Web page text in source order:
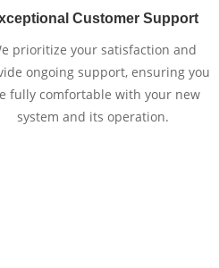
Customer Support
prioritize your satisfaction and
ongoing support, ensuring you
fully comfortable with your new
system and its operation.